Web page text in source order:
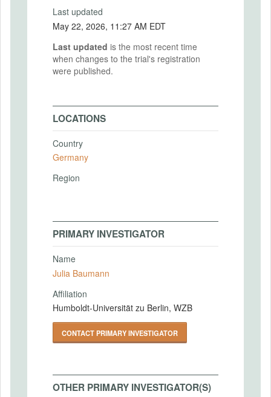
Last updated
May 22, 2026, 11:27 AM EDT
Last updated is the most recent time
when changes to the trial's registration
were published.
LOCATIONS
Country
Germany
Region
PRIMARY INVESTIGATOR
Name
Julia Baumann
Affiliation
Humboldt-Universität zu Berlin, WZB
CONTACT PRIMARY INVESTIGATOR
OTHER PRIMARY INVESTIGATOR(S)